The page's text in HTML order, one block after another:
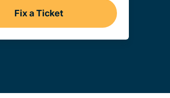
Fix a Ticket
Wyoming